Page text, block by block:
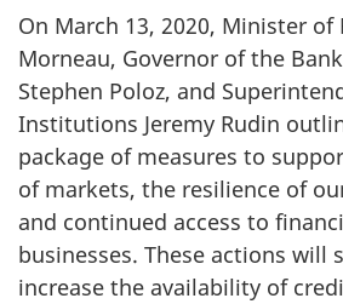
On March 13, 2020, Minister of
Morneau, Governor of the
Stephen Poloz, and
Institutions Jeremy Rudin
package of measures to
of markets, the resilience of
and continued access to
businesses. These actions will
increase the availability of